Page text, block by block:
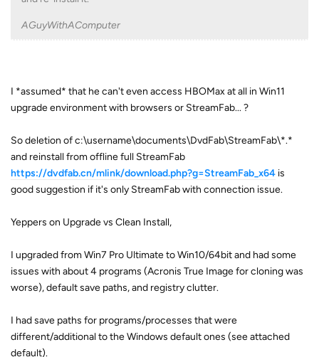
AGuyWithAComputer
I *assumed* that he can't even access HBOMax at all in Win11
upgrade environment with browsers or StreamFab... ?
So deletion of c:\username\documents\DvdFab\StreamFab\*.*
and reinstall from offline full StreamFab
https://dvdfab.cn/mlink/download.php?g=StreamFab_x64 is
good suggestion if it's only StreamFab with connection issue.
Yeppers on Upgrade vs Clean Install,
I upgraded from Win7 Pro Ultimate to Win10/64bit and had some
issues with about 4 programs (Acronis True Image for cloning was
worse), default save paths, and registry clutter.
I had save paths for programs/processes that were
different/additional to the Windows default ones (see attached
default).